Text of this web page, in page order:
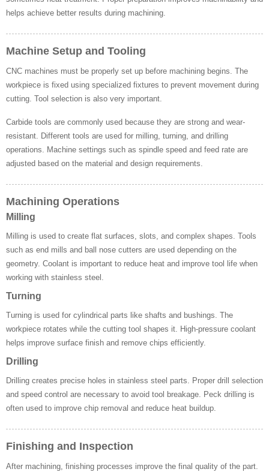
helps achieve better results during machining.
Machine Setup and Tooling
CNC machines must be properly set up before machining begins. The
workpiece is fixed using specialized fixtures to prevent movement during
cutting. Tool selection is also very important.
Carbide tools are commonly used because they are strong and wear-
resistant. Different tools are used for milling, turning, and drilling
operations. Machine settings such as spindle speed and feed rate are
adjusted based on the material and design requirements.
Machining Operations
Milling
Milling is used to create flat surfaces, slots, and complex shapes. Tools
such as end mills and ball nose cutters are used depending on the
geometry. Coolant is important to reduce heat and improve tool life when
working with stainless steel.
Turning
Turning is used for cylindrical parts like shafts and bushings. The
workpiece rotates while the cutting tool shapes it. High-pressure coolant
helps improve surface finish and remove chips efficiently.
Drilling
Drilling creates precise holes in stainless steel parts. Proper drill selection
and speed control are necessary to avoid tool breakage. Peck drilling is
often used to improve chip removal and reduce heat buildup.
Finishing and Inspection
After machining, finishing processes improve the final quality of the part.